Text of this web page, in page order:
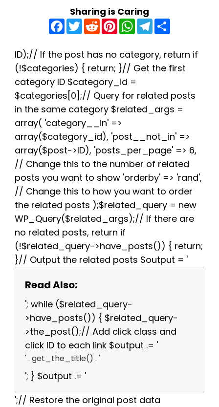
Sharing is Caring
F
a
c
b
o
o
k
T
w
t
e
r
R
e
d
i
t
P
n
e
r
e
s
t
W
h
a
s
A
p
p
T
e
g
r
a
e
ID);// If the post has no category, return if
(!$categories) { return; }// Get the first
category ID $category_id =
$categories[0];// Query for related posts
in the same category $related_args =
array( 'category__in' =>
array($category_id), 'post__not_in' =>
array($post->ID), 'posts_per_page' => 6,
// Change this to the number of related
posts you want to show 'orderby' => 'rand',
// Change this to how you want to order
the related posts );$related_query = new
WP_Query($related_args);// If there are
no related posts, return if
(!$related_query->have_posts()) { return;
}// Output the related posts $output = '
Read Also:
'; while ($related_query-
>have_posts()) { $related_query-
>the_post();// Add click class and
click ID to each link $output .= '
' . get_the_title() . '
'; } $output .= '
';// Restore the original post data